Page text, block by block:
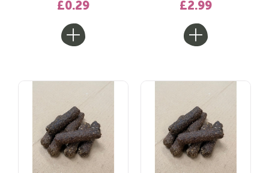
£0.29 £2.99